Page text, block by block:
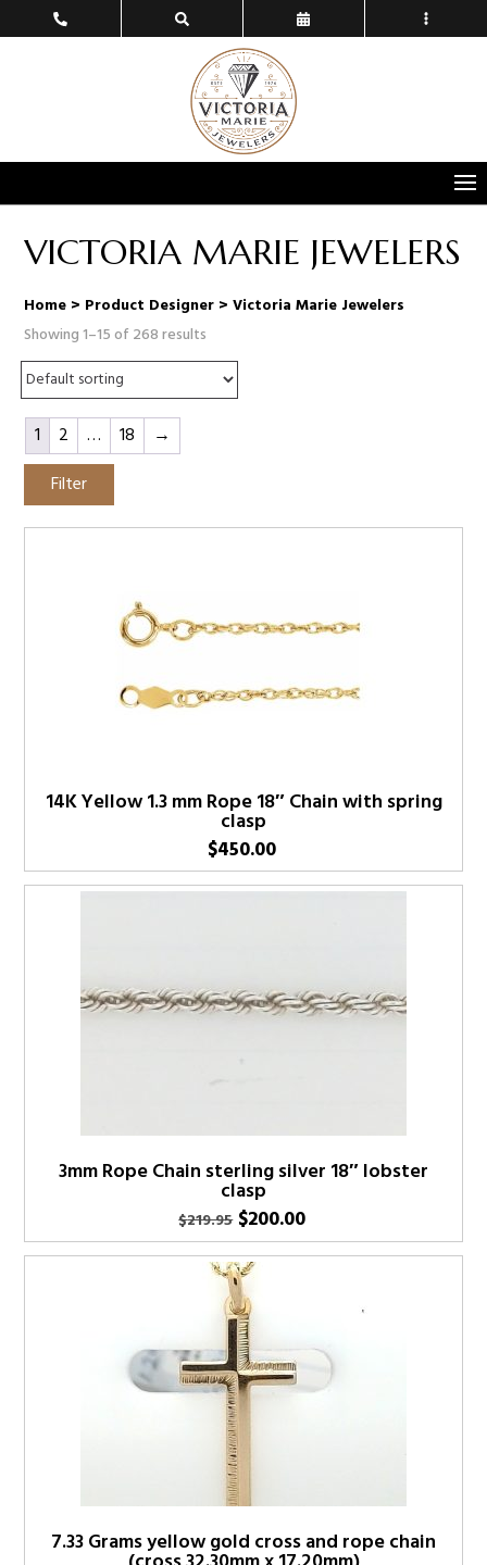
VICTORIA MARIE JEWELERS
Home > Product Designer > Victoria Marie Jewelers
Showing 1–15 of 268 results
1 2 … 18
→
Filter
14K Yellow 1.3 mm Rope 18″ Chain with spring
clasp
$450.00
3mm Rope Chain sterling silver 18″ lobster
clasp
$219.95 Original
price
was:
$219.95.
$200.00Current
price
is:
7.33 Grams yellow gold cross and rope chain